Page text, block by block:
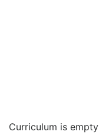
Curriculum is empty